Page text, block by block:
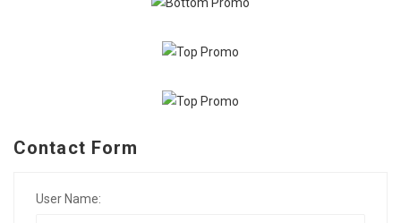
Contact Form
User Name: